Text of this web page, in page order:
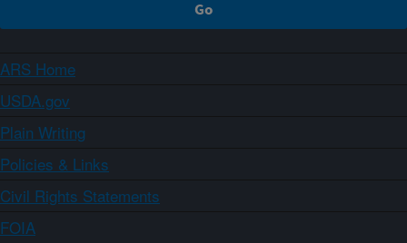
ARS Home
USDA.gov
Plain Writing
Policies & Links
Civil Rights Statements
FOIA